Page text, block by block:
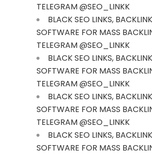
TELEGRAM @SEO_LINKK
BLACK SEO LINKS,
SOFTWARE FOR MASS
TELEGRAM @SEO_LINKK
BLACK SEO LINKS,
SOFTWARE FOR MASS
TELEGRAM @SEO_LINKK
BLACK SEO LINKS,
SOFTWARE FOR MASS
TELEGRAM @SEO_LINKK
BLACK SEO LINKS,
SOFTWARE FOR MASS